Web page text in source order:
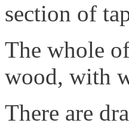
section of
The whole
wood, with
There are